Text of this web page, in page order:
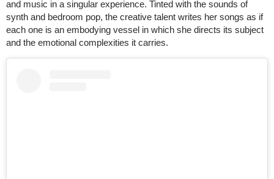
and music in a singular experience. Tinted with the sounds of
synth and bedroom pop, the creative talent writes her songs as if
each one is an embodying vessel in which she directs its subject
and the emotional complexities it carries.